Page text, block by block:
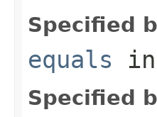
Specified
equals
Specified